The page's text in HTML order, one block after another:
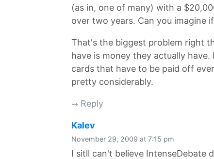
(as in, one of many) with a
over two years. Can you imagine
That's the biggest problem right
have is money they actually
cards that have to be paid off
pretty considerably.
Reply
Kalev
November 29, 2009 at 7:15 pm
I sitll can't believe IntenseDebate